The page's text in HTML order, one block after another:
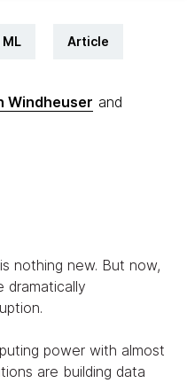
ML Article
Windheuser and
nothing new. But now,
dramatically
power with almost
are building data